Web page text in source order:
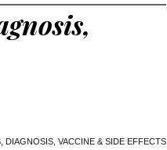
DIAGNOSIS, VACCINE & SIDE EFFECTS